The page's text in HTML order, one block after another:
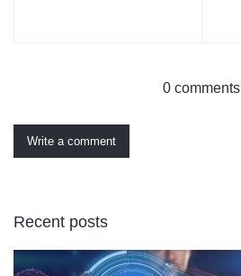
0 comments
Write a comment
Recent posts